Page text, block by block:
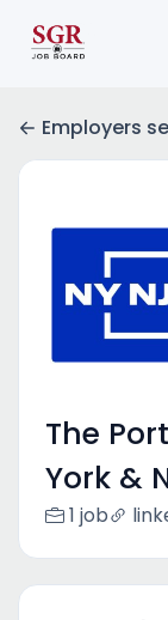
Employers
The
York &
1 job